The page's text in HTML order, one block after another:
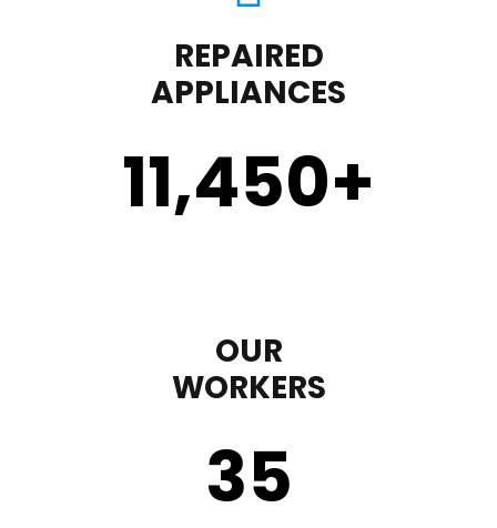
REPAIRED
APPLIANCES
11,450+
OUR
WORKERS
35